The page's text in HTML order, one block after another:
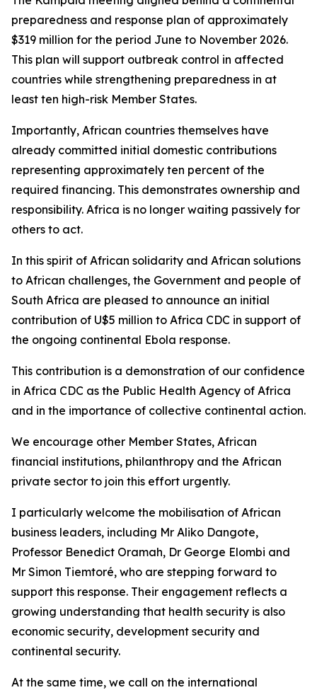
preparedness and response plan of approximately
$319 million for the period June to November 2026.
This plan will support outbreak control in affected
countries while strengthening preparedness in at
least ten high-risk Member States.
Importantly, African countries themselves have
already committed initial domestic contributions
representing approximately ten percent of the
required financing. This demonstrates ownership and
responsibility. Africa is no longer waiting passively for
others to act.
In this spirit of African solidarity and African solutions
to African challenges, the Government and people of
South Africa are pleased to announce an initial
contribution of U$5 million to Africa CDC in support of
the ongoing continental Ebola response.
This contribution is a demonstration of our confidence
in Africa CDC as the Public Health Agency of Africa
and in the importance of collective continental action.
We encourage other Member States, African
financial institutions, philanthropy and the African
private sector to join this effort urgently.
I particularly welcome the mobilisation of African
business leaders, including Mr Aliko Dangote,
Professor Benedict Oramah, Dr George Elombi and
Mr Simon Tiemtoré, who are stepping forward to
support this response. Their engagement reflects a
growing understanding that health security is also
economic security, development security and
continental security.
At the same time, we call on the international